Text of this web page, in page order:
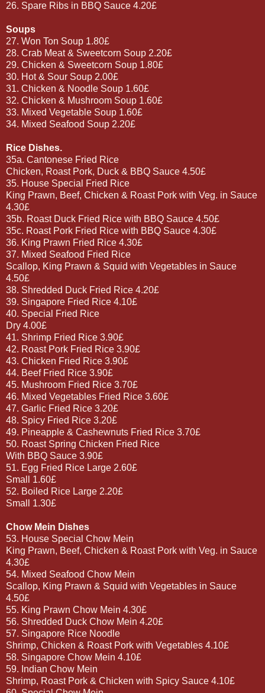
26. Spare Ribs in BBQ Sauce 4.20£
Soups
27. Won Ton Soup 1.80£
28. Crab Meat & Sweetcorn Soup 2.20£
29. Chicken & Sweetcorn Soup 1.80£
30. Hot & Sour Soup 2.00£
31. Chicken & Noodle Soup 1.60£
32. Chicken & Mushroom Soup 1.60£
33. Mixed Vegetable Soup 1.60£
34. Mixed Seafood Soup 2.20£
Rice Dishes.
35a. Cantonese Fried Rice
Chicken, Roast Pork, Duck & BBQ Sauce 4.50£
35. House Special Fried Rice
King Prawn, Beef, Chicken & Roast Pork with Veg. in Sauce
4.30£
35b. Roast Duck Fried Rice with BBQ Sauce 4.50£
35c. Roast Pork Fried Rice with BBQ Sauce 4.30£
36. King Prawn Fried Rice 4.30£
37. Mixed Seafood Fried Rice
Scallop, King Prawn & Squid with Vegetables in Sauce
4.50£
38. Shredded Duck Fried Rice 4.20£
39. Singapore Fried Rice 4.10£
40. Special Fried Rice
Dry 4.00£
41. Shrimp Fried Rice 3.90£
42. Roast Pork Fried Rice 3.90£
43. Chicken Fried Rice 3.90£
44. Beef Fried Rice 3.90£
45. Mushroom Fried Rice 3.70£
46. Mixed Vegetables Fried Rice 3.60£
47. Garlic Fried Rice 3.20£
48. Spicy Fried Rice 3.20£
49. Pineapple & Cashewnuts Fried Rice 3.70£
50. Roast Spring Chicken Fried Rice
With BBQ Sauce 3.90£
51. Egg Fried Rice Large 2.60£
Small 1.60£
52. Boiled Rice Large 2.20£
Small 1.30£
Chow Mein Dishes
53. House Special Chow Mein
King Prawn, Beef, Chicken & Roast Pork with Veg. in Sauce
4.30£
54. Mixed Seafood Chow Mein
Scallop, King Prawn & Squid with Vegetables in Sauce
4.50£
55. King Prawn Chow Mein 4.30£
56. Shredded Duck Chow Mein 4.20£
57. Singapore Rice Noodle
Shrimp, Chicken & Roast Pork with Vegetables 4.10£
58. Singapore Chow Mein 4.10£
59. Indian Chow Mein
Shrimp, Roast Pork & Chicken with Spicy Sauce 4.10£